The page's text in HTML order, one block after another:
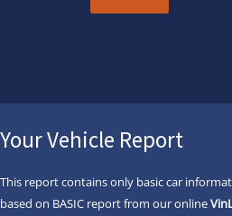
Your Vehicle Report
This report contains only basic car
based on BASIC report from our online